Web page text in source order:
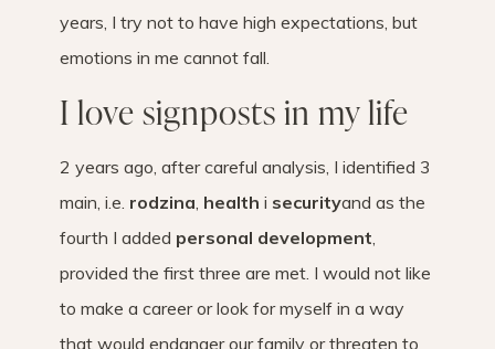
years, I try not to have high expectations, but
emotions in me cannot fall.
I love signposts in my life
2 years ago, after careful analysis, I identified 3
main, i.e. rodzina, health i securityand as the
fourth I added personal development,
provided the first three are met. I would not like
to make a career or look for myself in a way
that would endanger our family or threaten to